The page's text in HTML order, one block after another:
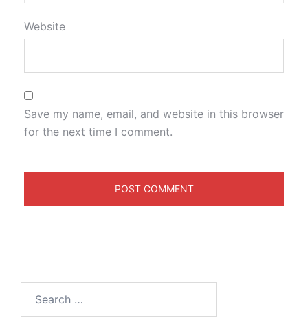
Website
Save my name, email, and website in this browser
for the next time I comment.